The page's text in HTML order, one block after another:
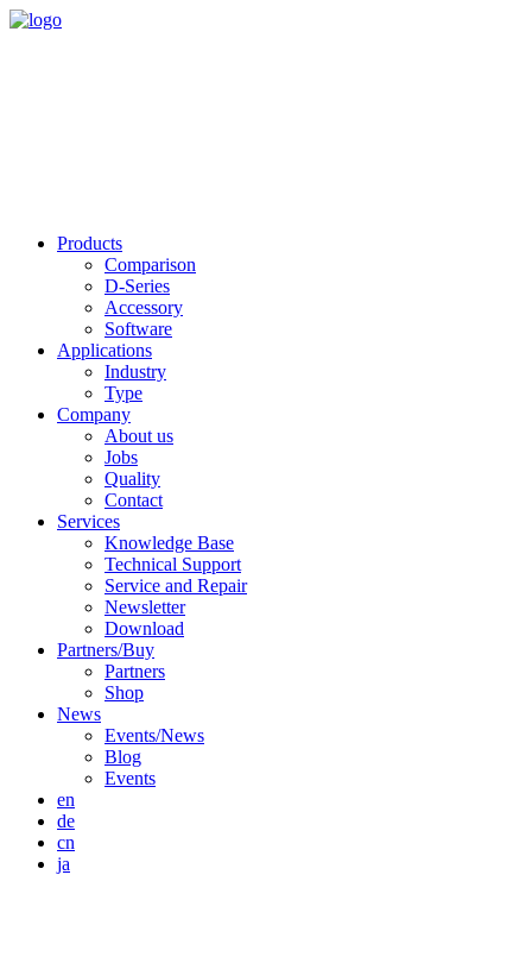
Products
Comparison
D-Series
Accessory
Software
Applications
Industry
Type
Company
About us
Jobs
Quality
Contact
Services
Knowledge Base
Technical Support
Service and Repair
Newsletter
Download
Partners/Buy
Partners
Shop
News
Events/News
Blog
Events
en
de
cn
ja